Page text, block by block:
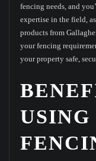
fencing needs, and
expertise in the field,
products from
your fencing
your property safe,
USING